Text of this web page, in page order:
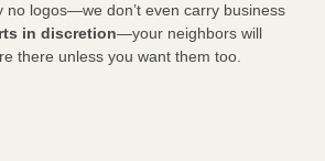
no logos—we don’t even carry business
in discretion—your neighbors will
there unless you want them too.